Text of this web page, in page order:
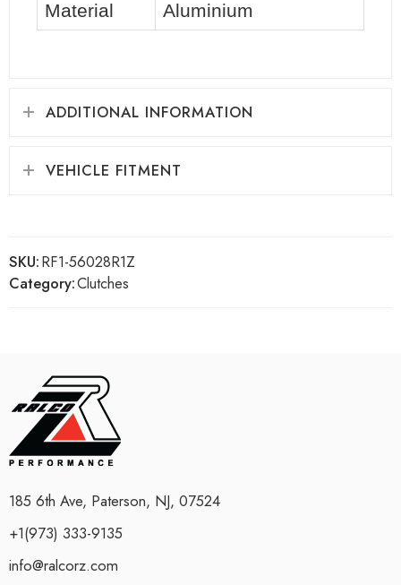
Material
Aluminium
ADDITIONAL INFORMATION
VEHICLE FITMENT
SKU:RF1-56028R1Z
Category:Clutches
185 6th Ave, Paterson, NJ, 07524
+1(973) 333-9135
info@ralcorz.com